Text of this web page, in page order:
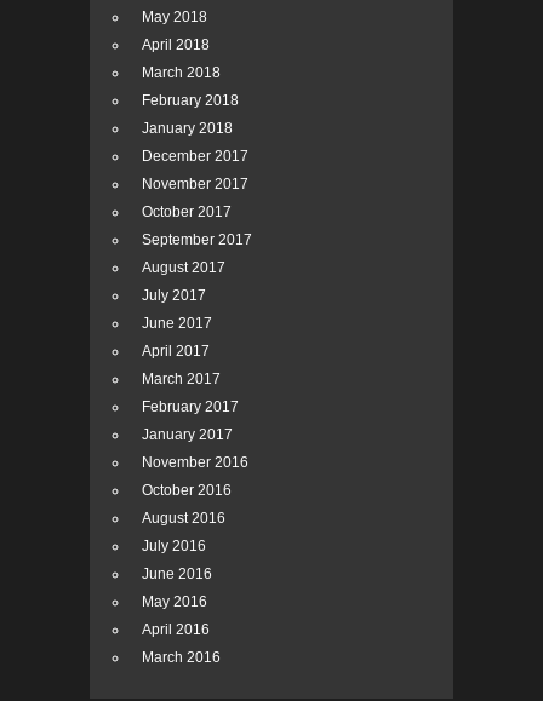
May 2018
April 2018
March 2018
February 2018
January 2018
December 2017
November 2017
October 2017
September 2017
August 2017
July 2017
June 2017
April 2017
March 2017
February 2017
January 2017
November 2016
October 2016
August 2016
July 2016
June 2016
May 2016
April 2016
March 2016